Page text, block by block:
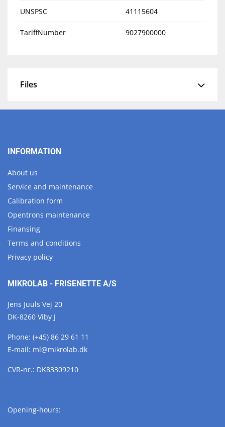
UNSPSC 41115604
TariffNumber 9027900000
Files
INFORMATION
About us
Service and maintenance
Calibration form
Opentrons maintenance
Finansing
Terms and conditions
Privacy policy
MIKROLAB - FRISENETTE A/S
Jens Juuls Vej 20
DK-8260 Viby J
Phone: (+45) 86 29 61 11
E-mail: ml@mikrolab.dk
CVR-nr.: DK83309210
Opening-hours: